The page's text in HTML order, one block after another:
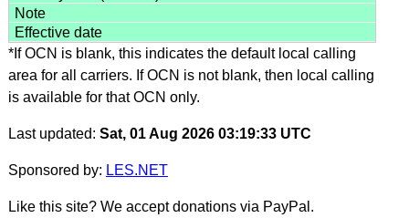
*If OCN is blank, this indicates the default local calling
area for all carriers. If OCN is not blank, then local calling
is available for that OCN only.
Last updated: Sat, 01 Aug 2026 03:19:33 UTC
Sponsored by: LES.NET
Like this site? We accept donations via PayPal.